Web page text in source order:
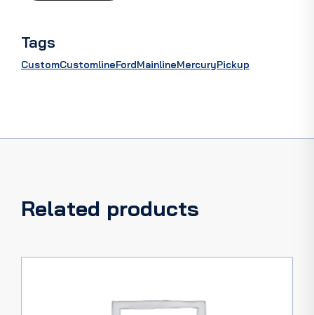
Tags
CustomCustomlineFordMainlineMercuryPickup
Related products